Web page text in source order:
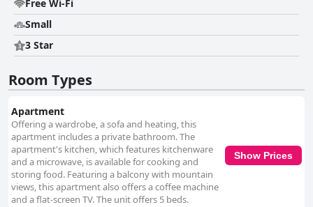
Free Wi-Fi
Small
3 Star
Room Types
Apartment
Offering a wardrobe, a sofa and heating, this
apartment includes a private bathroom. The
apartment's kitchen, which features kitchenware
and a microwave, is available for cooking and
storing food. Featuring a balcony with mountain
views, this apartment also offers a coffee machine
and a flat-screen TV. The unit offers 5 beds.
Show Prices